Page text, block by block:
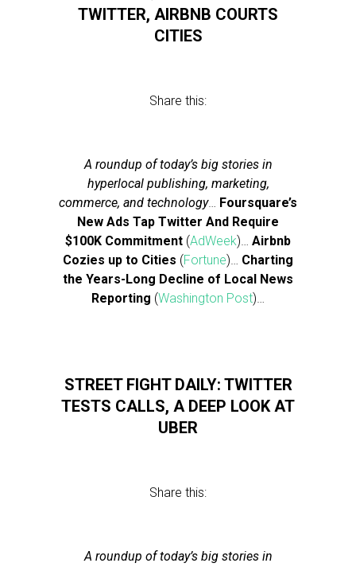
TWITTER, AIRBNB COURTS
CITIES
Share this:
A roundup of today’s big stories in
hyperlocal publishing, marketing,
commerce, and technology… Foursquare’s
New Ads Tap Twitter And Require
$100K Commitment (AdWeek)… Airbnb
Cozies up to Cities (Fortune)… Charting
the Years-Long Decline of Local News
Reporting (Washington Post)…
STREET FIGHT DAILY: TWITTER
TESTS CALLS, A DEEP LOOK AT
UBER
Share this:
A roundup of today’s big stories in